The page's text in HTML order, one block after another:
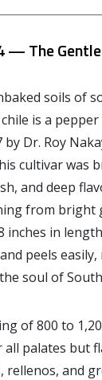
— The
soils of
is a
by Dr. Roy
cultivar was
and deep
from bright
inches in
peels easily,
soul of
of 800 to
palates but
rellenos, and